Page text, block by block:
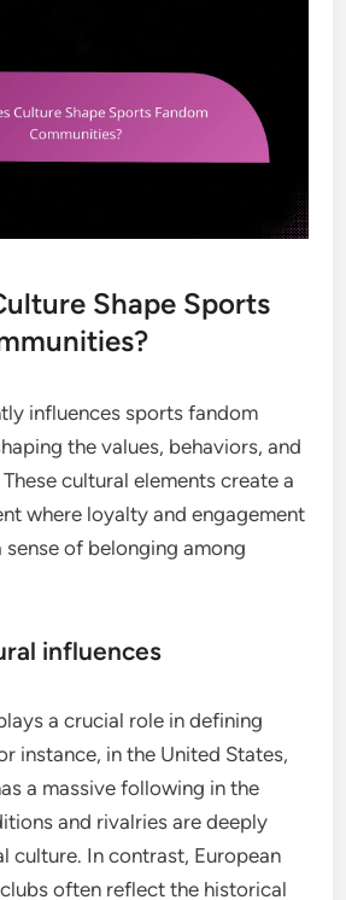
Shape Sports
influences sports fandom
the values, behaviors, and
cultural elements create a
where loyalty and engagement
of belonging among
influences
a crucial role in defining
instance, in the United States,
a massive following in the
and rivalries are deeply
culture. In contrast, European
often reflect the historical